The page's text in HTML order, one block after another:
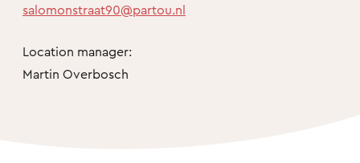
salomonstraat90@partou.nl
Location manager:
Martin Overbosch